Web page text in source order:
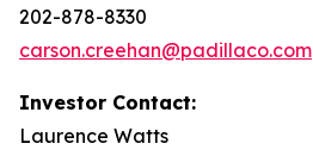
202-878-8330
carson.creehan@padillaco.com
Investor Contact:
Laurence Watts